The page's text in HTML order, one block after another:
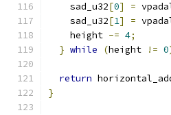
    sad_u32
[0] =
    sad_u32
[1] =
    height
-= 4;
} while (height != 0
return
}